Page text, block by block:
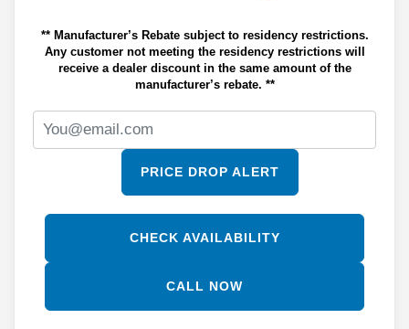
** Manufacturer’s Rebate subject to residency restrictions.
Any customer not meeting the residency restrictions will
receive a dealer discount in the same amount of the
manufacturer’s rebate. **
PRICE DROP ALERT
CHECK AVAILABILITY
CALL NOW